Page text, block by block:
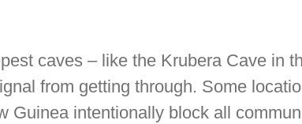
caves – like the Krubera Cave in
from getting through. Some
Guinea intentionally block all